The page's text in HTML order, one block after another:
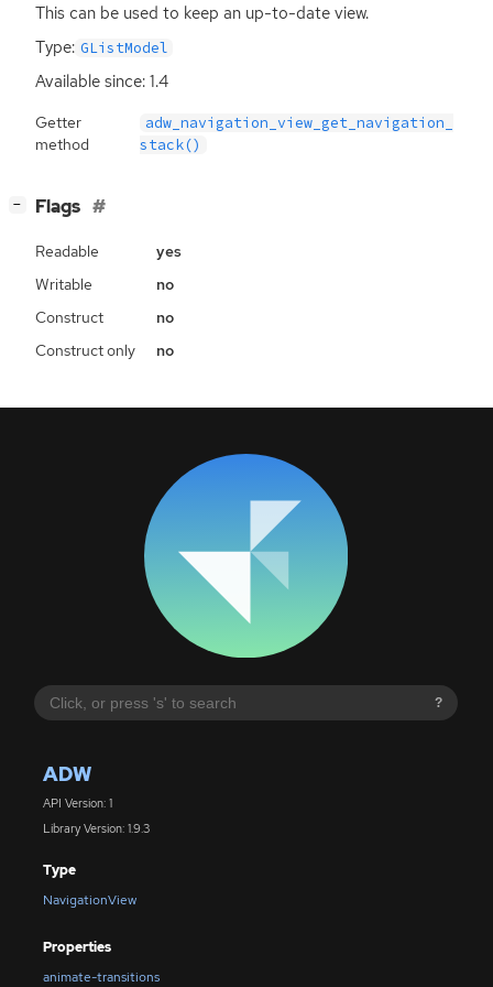
?
ADW
API Version: 1
Library Version: 1.9.3
Type
NavigationView
Properties
animate-transitions
This can be used to keep an up-to-date view.
Type: GListModel
Available since: 1.4
Getter
method
adw_navigation_view_get_navigation_
stack()
− Flags
Readable
yes
Writable
no
Construct
no
Construct only
no